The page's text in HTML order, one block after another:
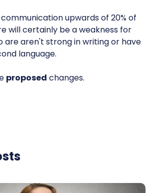
upwards of 20% of
will certainly be a weakness for
are aren't strong in writing or have
language.
proposed changes.